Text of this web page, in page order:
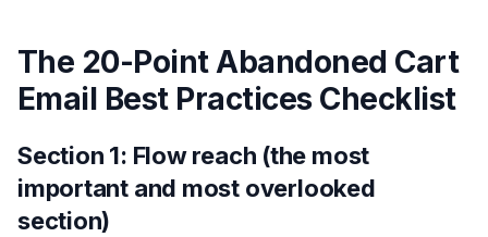
The 20-Point Abandoned Cart
Email Best Practices Checklist
Section 1: Flow reach (the most
important and most overlooked
section)